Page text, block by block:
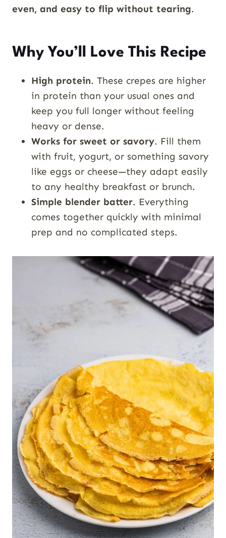
even, and easy to flip without tearing.
Why You’ll Love This Recipe
High protein. These crepes are higher
in protein than your usual ones and
keep you full longer without feeling
heavy or dense.
Works for sweet or savory. Fill them
with fruit, yogurt, or something savory
like eggs or cheese—they adapt easily
to any healthy breakfast or brunch.
Simple blender batter. Everything
comes together quickly with minimal
prep and no complicated steps.